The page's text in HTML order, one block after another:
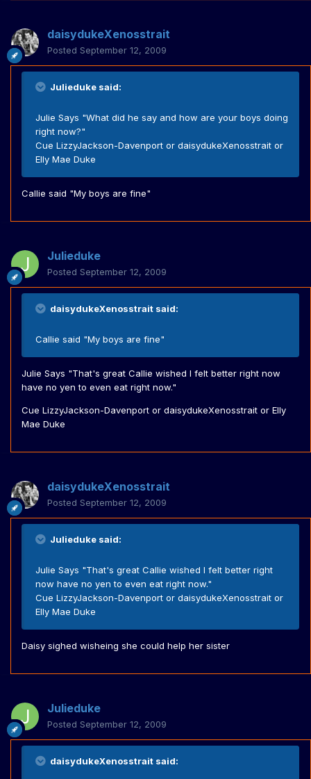
daisydukeXenosstrait
Posted September 12, 2009
Julieduke said:
Julie Says "What did he say and how are your boys doing
right now?"
Cue LizzyJackson-Davenport or daisydukeXenosstrait or
Elly Mae Duke
Callie said "My boys are fine"
Julieduke
Posted September 12, 2009
daisydukeXenosstrait said:
Callie said "My boys are fine"
Julie Says "That's great Callie wished I felt better right now
have no yen to even eat right now."
Cue LizzyJackson-Davenport or daisydukeXenosstrait or Elly
Mae Duke
daisydukeXenosstrait
Posted September 12, 2009
Julieduke said:
Julie Says "That's great Callie wished I felt better right
now have no yen to even eat right now."
Cue LizzyJackson-Davenport or daisydukeXenosstrait or
Elly Mae Duke
Daisy sighed wisheing she could help her sister
Julieduke
Posted September 12, 2009
daisydukeXenosstrait said: